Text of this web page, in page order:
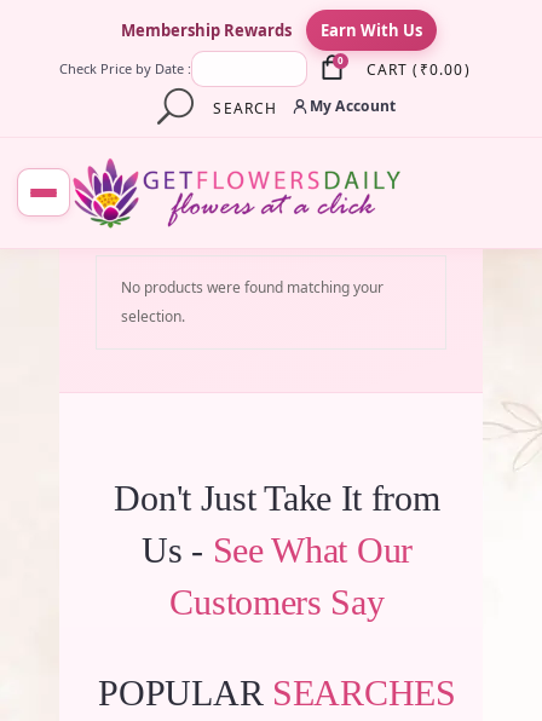
Membership Rewards Earn With Us
Check Price by Date : 0 CART ( ₹0.00)
SEARCH
My Account
No products were found matching your
selection.
Don't Just Take It from
Us - See What Our
Customers Say
POPULAR SEARCHES